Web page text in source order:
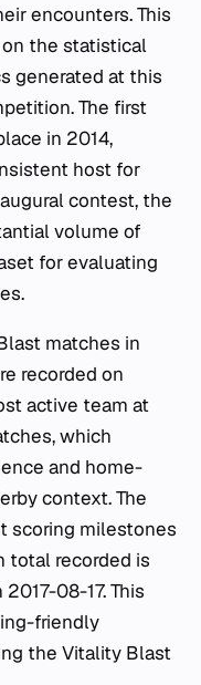
encounters. This
the statistical
generated at this
The first
in 2014,
host for
contest, the
volume of
for evaluating
matches in
recorded on
active team at
which
and home-
context. The
scoring milestones
total recorded is
08-17. This
friendly
the Vitality Blast